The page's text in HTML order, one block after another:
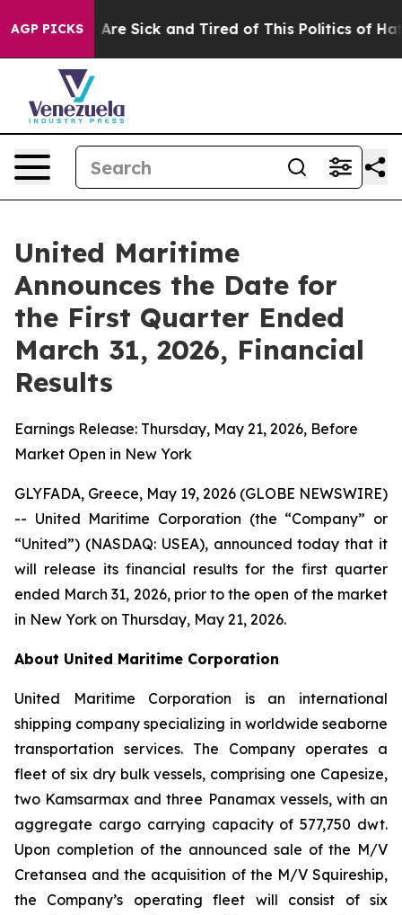
AGP PICKSAre Sick and Tired of This Politics of
United Maritime
Announces the Date for
the First Quarter Ended
March 31, 2026, Financial
Results
Earnings Release: Thursday, May 21, 2026, Before
Market Open in New York
GLYFADA, Greece, May 19, 2026 (GLOBE NEWSWIRE)
-- United Maritime Corporation (the “Company” or
“United”) (NASDAQ: USEA), announced today that it
will release its financial results for the first quarter
ended March 31, 2026, prior to the open of the market
in New York on Thursday, May 21, 2026.
About United Maritime Corporation
United Maritime Corporation is an international
shipping company specializing in worldwide seaborne
transportation services. The Company operates a
fleet of six dry bulk vessels, comprising one Capesize,
two Kamsarmax and three Panamax vessels, with an
aggregate cargo carrying capacity of 577,750 dwt.
Upon completion of the announced sale of the M/V
Cretansea and the acquisition of the M/V Squireship,
the Company’s operating fleet will consist of six